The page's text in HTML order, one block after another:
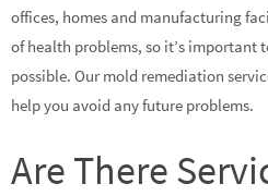
offices, homes and manufacturing
of health problems, so it’s important
possible. Our mold remediation
help you avoid any future problems.
Are There